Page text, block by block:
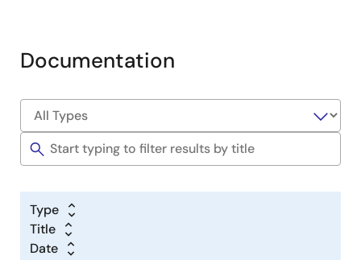
Documentation
Type
Title
Date